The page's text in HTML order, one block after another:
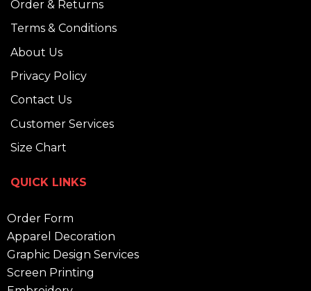
Order & Returns
Terms & Conditions
About Us
Privacy Policy
Contact Us
Customer Services
Size Chart
QUICK LINKS
Order Form
Apparel Decoration
Graphic Design Services
Screen Printing